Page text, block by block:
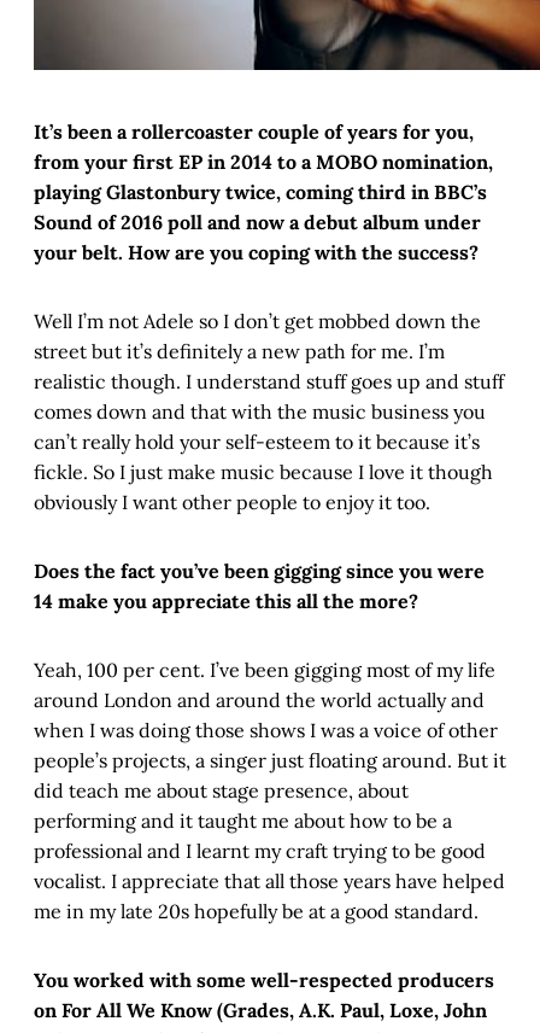
It’s been a rollercoaster couple of years for you,
from your first EP in 2014 to a MOBO nomination,
playing Glastonbury twice, coming third in BBC’s
Sound of 2016 poll and now a debut album under
your belt. How are you coping with the success?
Well I’m not Adele so I don’t get mobbed down the
street but it’s definitely a new path for me. I’m
realistic though. I understand stuff goes up and stuff
comes down and that with the music business you
can’t really hold your self-esteem to it because it’s
fickle. So I just make music because I love it though
obviously I want other people to enjoy it too.
Does the fact you’ve been gigging since you were
14 make you appreciate this all the more?
Yeah, 100 per cent. I’ve been gigging most of my life
around London and around the world actually and
when I was doing those shows I was a voice of other
people’s projects, a singer just floating around. But it
did teach me about stage presence, about
performing and it taught me about how to be a
professional and I learnt my craft trying to be good
vocalist. I appreciate that all those years have helped
me in my late 20s hopefully be at a good standard.
You worked with some well-respected producers
on For All We Know (Grades, A.K. Paul, Loxe, John